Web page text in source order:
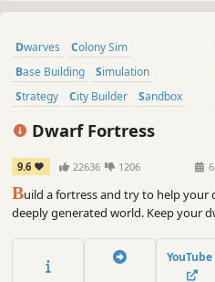
Dwarves
Colony Sim
Base Building
Simulation
Strategy
City Builder
Sandbox
Management
Dwarf Fortress
9.6 22636 1206
Build a fortress and try to help your
deeply generated world. Keep your
most intricate simulation of a world
YouTube